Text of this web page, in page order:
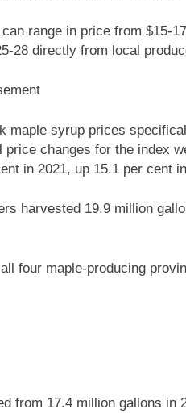
range in price from $15-
28 directly from local
maple syrup prices
price changes for the index
in 2021, up 15.1 per cent
harvested 19.9 million
four maple-producing
from 17.4 million gallons in